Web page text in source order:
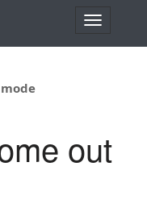
T
v
out